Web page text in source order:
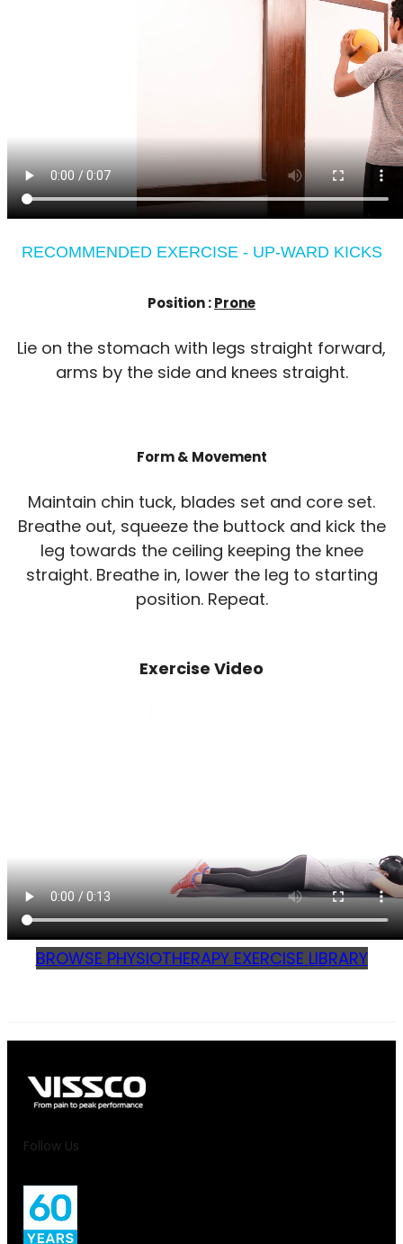
RECOMMENDED EXERCISE - UP-WARD KICKS
Position :Prone
Lie on the stomach with legs straight forward,
arms by the side and knees straight.
Form & Movement
Maintain chin tuck, blades set and core set.
Breathe out, squeeze the buttock and kick the
leg towards the ceiling keeping the knee
straight. Breathe in, lower the leg to starting
position. Repeat.
Exercise Video
BROWSE PHYSIOTHERAPY EXERCISE LIBRARY
Follow Us